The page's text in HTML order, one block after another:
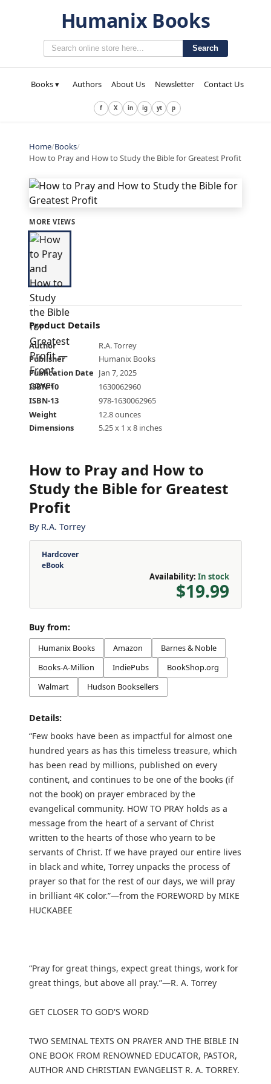
Humanix Books
Search
Books ▾ Authors About Us Newsletter Contact Us
f X in ig yt p
Home/Books/
How to Pray and How to Study the Bible for Greatest Profit
MORE VIEWS
Product Details
Author
R.A. Torrey
Publisher
Humanix Books
Publication Date Jan 7, 2025
ISBN-10
1630062960
ISBN-13
978-1630062965
Weight
12.8 ounces
Dimensions
5.25 x 1 x 8 inches
How to Pray and How to
Study the Bible for Greatest
Profit
By R.A. Torrey
Hardcover
eBook
Availability: In stock
$19.99
Buy from:
Humanix Books Amazon
Barnes & Noble
Books-A-Million
IndiePubs
BookShop.org
Walmart
Hudson Booksellers
Details:
“Few books have been as impactful for almost one
hundred years as has this timeless treasure, which
has been read by millions, published on every
continent, and continues to be one of the books (if
not the book) on prayer embraced by the
evangelical community. HOW TO PRAY holds as a
message from the heart of a servant of Christ
written to the hearts of those who yearn to be
servants of Christ. If we have prayed our entire lives
in black and white, Torrey unpacks the process of
prayer so that for the rest of our days, we will pray
in brilliant 4K color.”—from the FOREWORD by MIKE
HUCKABEE
“Pray for great things, expect great things, work for
great things, but above all pray.”—R. A. Torrey
GET CLOSER TO GOD'S WORD
TWO SEMINAL TEXTS ON PRAYER AND THE BIBLE IN
ONE BOOK FROM RENOWNED EDUCATOR, PASTOR,
AUTHOR AND CHRISTIAN EVANGELIST R. A. TORREY.